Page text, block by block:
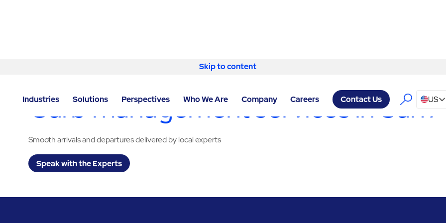
Skip to content
Industries Solutions Perspectives Who We Are Company Careers Contact Us US
Curb management services in San
Smooth arrivals and departures delivered by local experts
Speak with the Experts